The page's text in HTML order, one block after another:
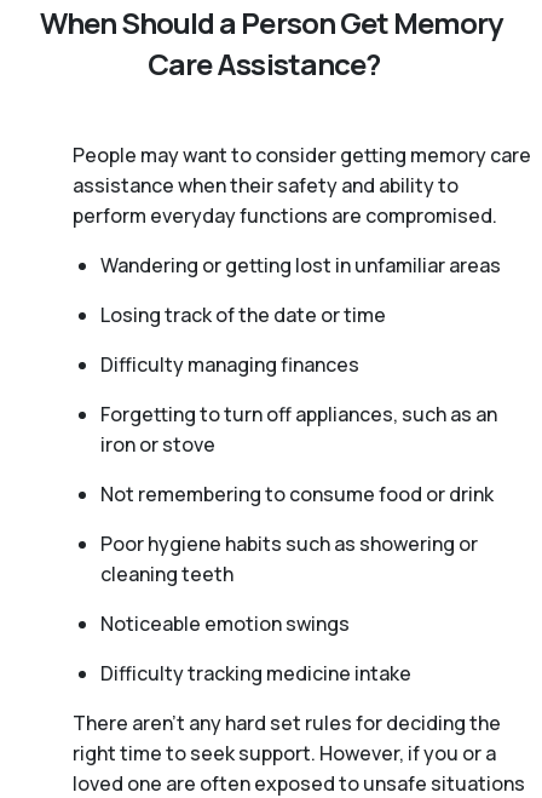
When Should a Person Get Memory
Care Assistance?
People may want to consider getting memory care
assistance when their safety and ability to
perform everyday functions are compromised.
Wandering or getting lost in unfamiliar areas
Losing track of the date or time
Difficulty managing finances
Forgetting to turn off appliances, such as an
iron or stove
Not remembering to consume food or drink
Poor hygiene habits such as showering or
cleaning teeth
Noticeable emotion swings
Difficulty tracking medicine intake
There aren't any hard set rules for deciding the
right time to seek support. However, if you or a
loved one are often exposed to unsafe situations